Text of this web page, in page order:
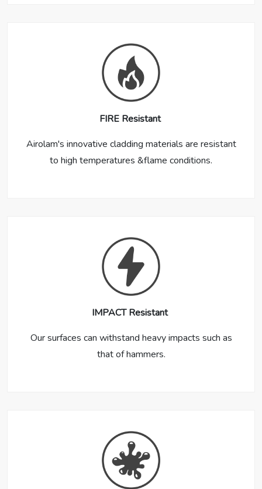
FIRE Resistant
Airolam's innovative cladding materials are resistant
to high temperatures &flame conditions.
IMPACT Resistant
Our surfaces can withstand heavy impacts such as
that of hammers.